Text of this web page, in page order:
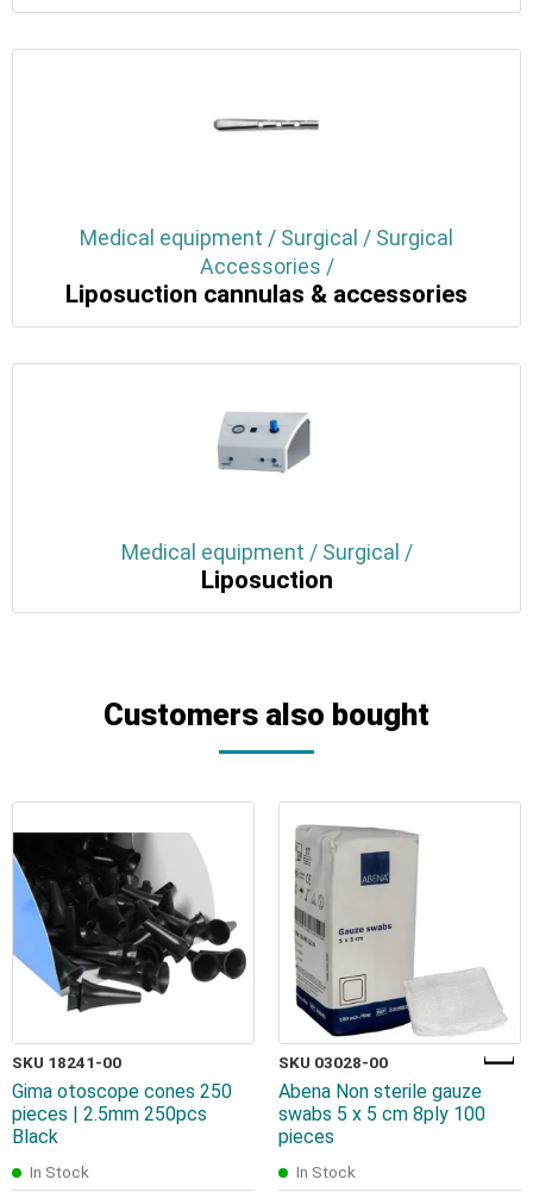
Medical equipment / Surgical / Surgical
Accessories /
Liposuction cannulas & accessories
Medical equipment / Surgical /
Liposuction
Customers also bought
SKU 18241-00
Gima otoscope cones 250
pieces | 2.5mm 250pcs
Black
In Stock
SKU 03028-00
Abena Non sterile gauze
swabs 5 x 5 cm 8ply 100
pieces
In Stock